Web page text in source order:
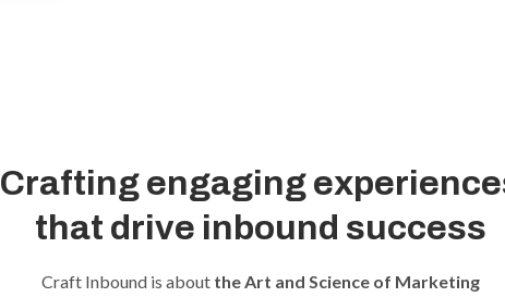
Crafting engaging
that drive inbound success
Craft Inbound is about the Art and Science of Marketing